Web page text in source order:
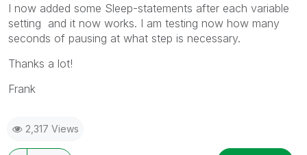
I now added some Sleep-statements after each variable
setting and it now works. I am testing now how many
seconds of pausing at what step is necessary.
Thanks a lot!
Frank
2,317 Views